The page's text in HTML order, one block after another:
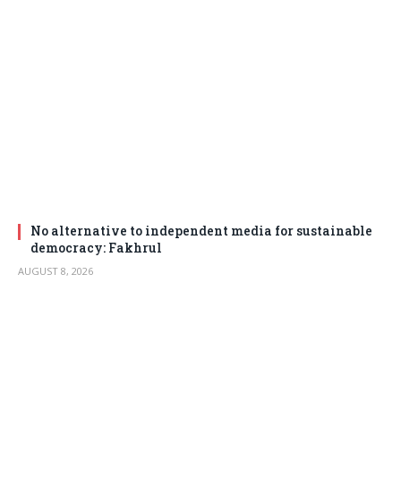
No alternative to independent media for sustainable
democracy: Fakhrul
AUGUST 8, 2026